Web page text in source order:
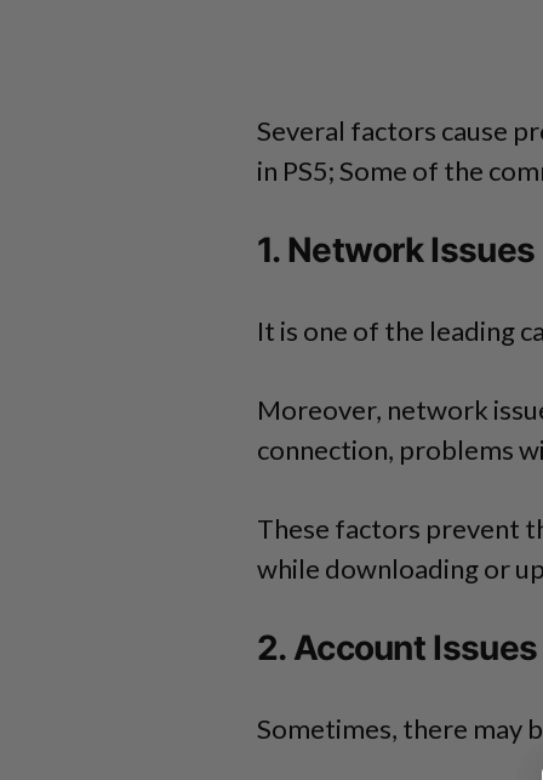
Several factors cause
in PS5; Some of the
1. Network Issues
It is one of the leading
Moreover, network
connection, problems
These factors prevent
while downloading or
2. Account Issues
Sometimes, there may